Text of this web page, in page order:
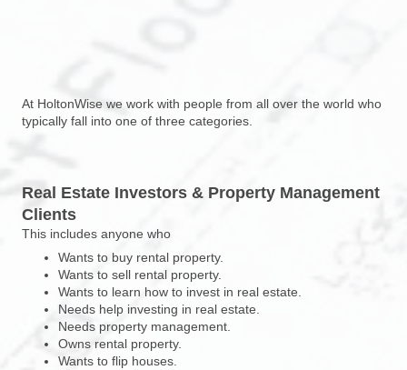
At HoltonWise we work with people from all over the world who
typically fall into one of three categories.
Real Estate Investors & Property Management
Clients
This includes anyone who
Wants to buy rental property.
Wants to sell rental property.
Wants to learn how to invest in real estate.
Needs help investing in real estate.
Needs property management.
Owns rental property.
Wants to flip houses.